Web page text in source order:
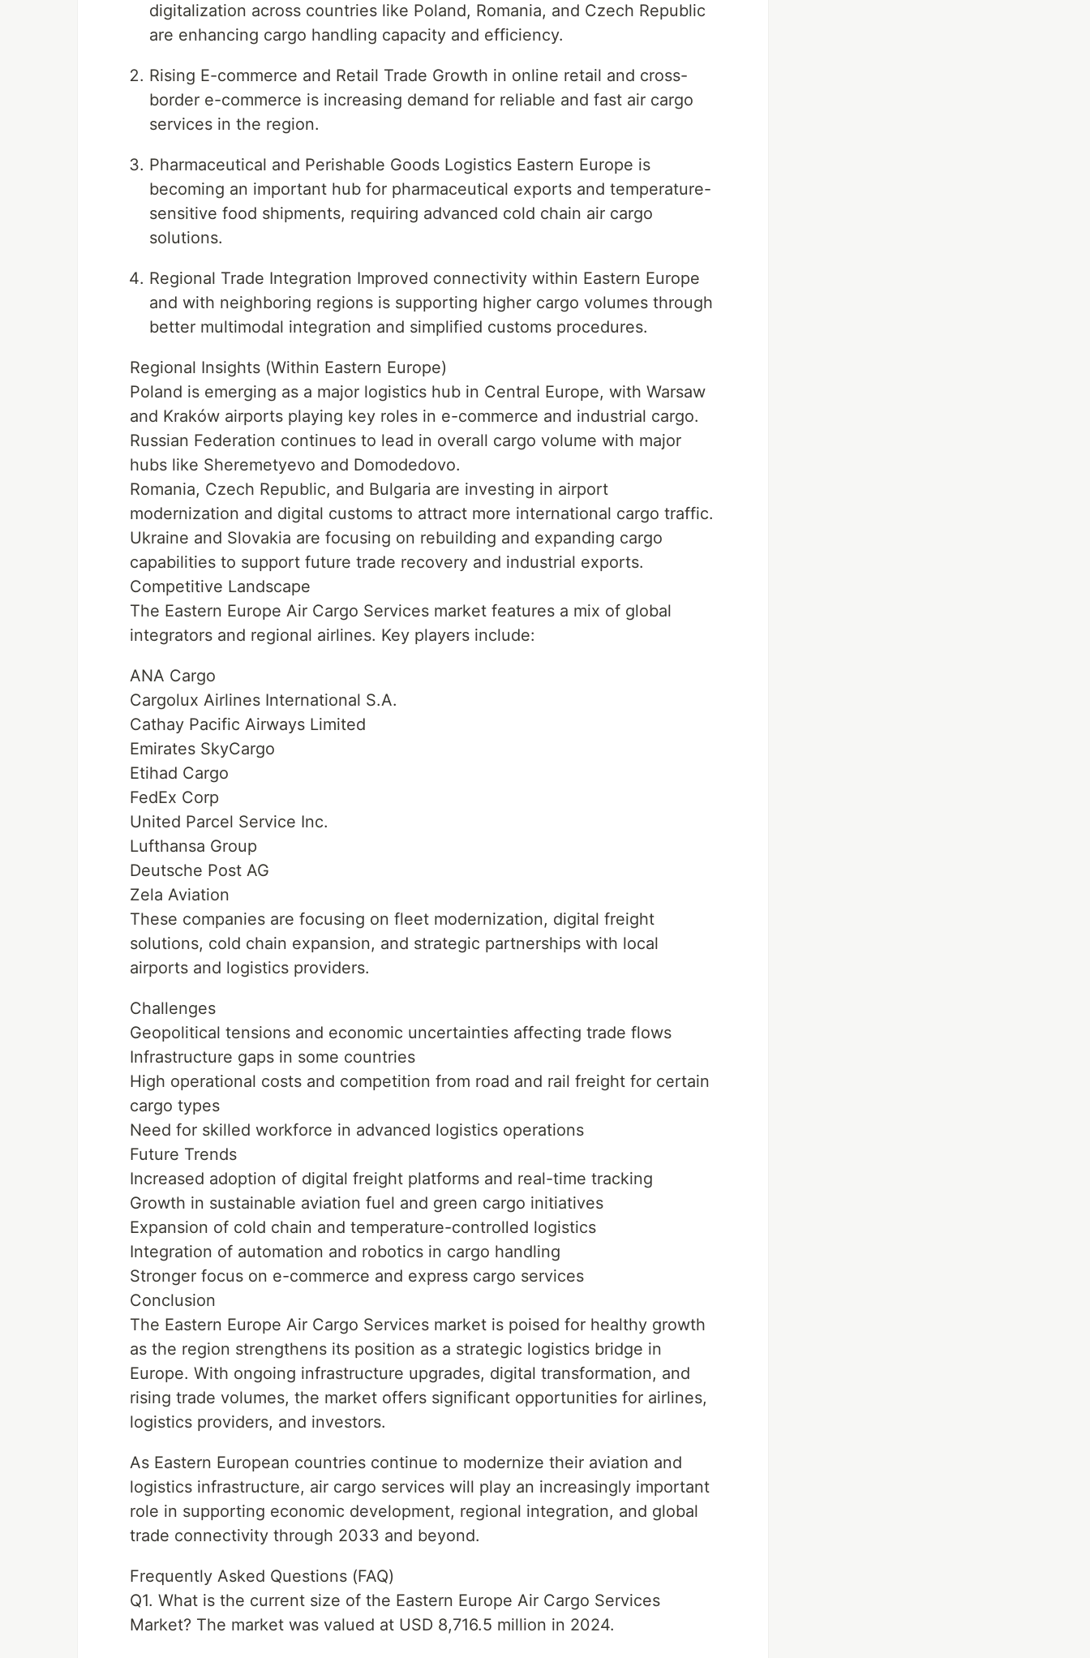
digitalization across countries like Poland, Romania, and Czech Republic
are enhancing cargo handling capacity and efficiency.
Rising E-commerce and Retail Trade Growth in online retail and cross-
border e-commerce is increasing demand for reliable and fast air cargo
services in the region.
Pharmaceutical and Perishable Goods Logistics Eastern Europe is
becoming an important hub for pharmaceutical exports and temperature-
sensitive food shipments, requiring advanced cold chain air cargo
solutions.
Regional Trade Integration Improved connectivity within Eastern Europe
and with neighboring regions is supporting higher cargo volumes through
better multimodal integration and simplified customs procedures.
Regional Insights (Within Eastern Europe)
Poland is emerging as a major logistics hub in Central Europe, with Warsaw
and Kraków airports playing key roles in e-commerce and industrial cargo.
Russian Federation continues to lead in overall cargo volume with major
hubs like Sheremetyevo and Domodedovo.
Romania, Czech Republic, and Bulgaria are investing in airport
modernization and digital customs to attract more international cargo traffic.
Ukraine and Slovakia are focusing on rebuilding and expanding cargo
capabilities to support future trade recovery and industrial exports.
Competitive Landscape
The Eastern Europe Air Cargo Services market features a mix of global
integrators and regional airlines. Key players include:
ANA Cargo
Cargolux Airlines International S.A.
Cathay Pacific Airways Limited
Emirates SkyCargo
Etihad Cargo
FedEx Corp
United Parcel Service Inc.
Lufthansa Group
Deutsche Post AG
Zela Aviation
These companies are focusing on fleet modernization, digital freight
solutions, cold chain expansion, and strategic partnerships with local
airports and logistics providers.
Challenges
Geopolitical tensions and economic uncertainties affecting trade flows
Infrastructure gaps in some countries
High operational costs and competition from road and rail freight for certain
cargo types
Need for skilled workforce in advanced logistics operations
Future Trends
Increased adoption of digital freight platforms and real-time tracking
Growth in sustainable aviation fuel and green cargo initiatives
Expansion of cold chain and temperature-controlled logistics
Integration of automation and robotics in cargo handling
Stronger focus on e-commerce and express cargo services
Conclusion
The Eastern Europe Air Cargo Services market is poised for healthy growth
as the region strengthens its position as a strategic logistics bridge in
Europe. With ongoing infrastructure upgrades, digital transformation, and
rising trade volumes, the market offers significant opportunities for airlines,
logistics providers, and investors.
As Eastern European countries continue to modernize their aviation and
logistics infrastructure, air cargo services will play an increasingly important
role in supporting economic development, regional integration, and global
trade connectivity through 2033 and beyond.
Frequently Asked Questions (FAQ)
Q1. What is the current size of the Eastern Europe Air Cargo Services
Market? The market was valued at USD 8,716.5 million in 2024.